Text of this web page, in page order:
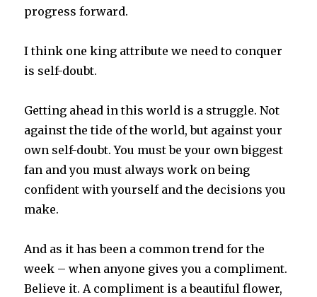
progress forward.
I think one king attribute we need to conquer
is self-doubt.
Getting ahead in this world is a struggle. Not
against the tide of the world, but against your
own self-doubt. You must be your own biggest
fan and you must always work on being
confident with yourself and the decisions you
make.
And as it has been a common trend for the
week – when anyone gives you a compliment.
Believe it. A compliment is a beautiful flower,